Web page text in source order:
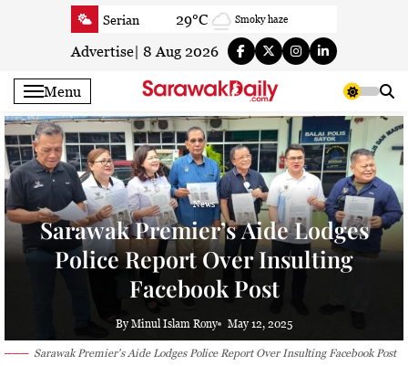
Serian 29°C Smoky haze
Betong 27.3°C Smoky haze
29.3°C Sunny
Mukah 28.7°C Patchy rain nearby
Sarikei 29.2°C Smoky haze
Bintulu 28.9°C Smoky haze
Kapit 26.7°C Smoky haze
Miri 28.7°C Smoky haze
Limbang 27.1°C Patchy rain nearby
Kuching 29.3°C Smoky haze
Advertise 8 Aug 2026
Menu
News
Sarawak Premier’s Aide Lodges
Police Report Over Insulting
Facebook Post
By Minul Islam Rony May 12, 2025
Sarawak Premier's Aide Lodges Police Report Over Insulting Facebook Post